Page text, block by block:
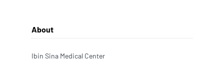
About
Ibin Sina Medical Center